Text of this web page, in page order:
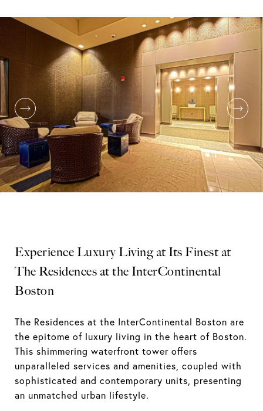
Experience Luxury Living at Its Finest at
The Residences at the InterContinental
Boston
The Residences at the InterContinental Boston are
the epitome of luxury living in the heart of Boston.
This shimmering waterfront tower offers
unparalleled services and amenities, coupled with
sophisticated and contemporary units, presenting
an unmatched urban lifestyle.